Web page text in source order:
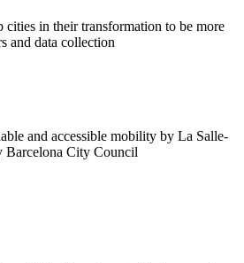
cities in their transformation to be more
and data collection
and accessible mobility by La Salle-
Barcelona City Council